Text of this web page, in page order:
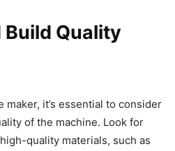
Quality
it’s essential to consider
of the machine. Look for
quality materials, such as